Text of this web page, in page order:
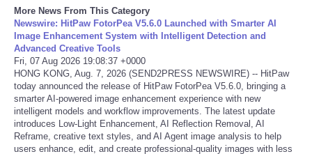
NOTICIAS
Portada de Noticias
America Latina
Ciencia
More News From This Category
Newswire: HitPaw FotorPea V5.6.0 Launched with Smarter AI
Image Enhancement System with Intelligent Detection and
Advanced Creative Tools
Fri, 07 Aug 2026 19:08:37 +0000
HONG KONG, Aug. 7, 2026 (SEND2PRESS NEWSWIRE) -- HitPaw
today announced the release of HitPaw FotorPea V5.6.0, bringing a
smarter AI-powered image enhancement experience with new
intelligent models and workflow improvements. The latest update
introduces Low-Light Enhancement, AI Reflection Removal, AI
Reframe, creative text styles, and AI Agent image analysis to help
users enhance, edit, and create professional-quality images with less